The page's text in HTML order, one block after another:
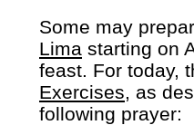
Some may
Lima starting on
feast. For today,
Exercises, as
following prayer: